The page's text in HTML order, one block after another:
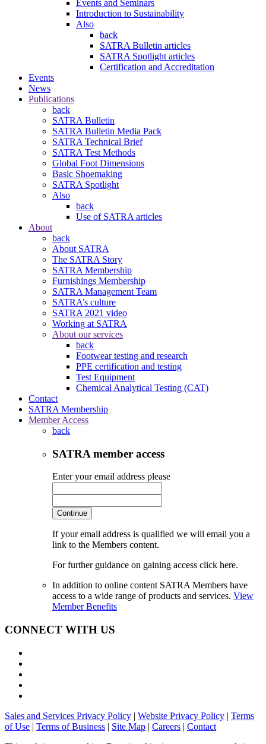
Events and Seminars
Introduction to Sustainability
Also
back
SATRA Bulletin articles
SATRA Spotlight articles
Certification and Accreditation
Events
News
Publications
back
SATRA Bulletin
SATRA Bulletin Media Pack
SATRA Technical Brief
SATRA Test Methods
Global Foot Dimensions
Basic Shoemaking
SATRA Spotlight
Also
back
Use of SATRA articles
About
back
About SATRA
The SATRA Story
SATRA Membership
Furnishings Membership
SATRA Management Team
SATRA’s culture
SATRA 2021 video
Working at SATRA
About our services
back
Footwear testing and research
PPE certification and testing
Test Equipment
Chemical Analytical Testing (CAT)
Contact
SATRA Membership
Member Access
back
SATRA member access
Enter your email address please
Continue
If your email address is qualified we will email you a
link to the Members content.
For further guidance on gaining access click here.
In addition to online content SATRA Members have
access to a wide range of products and services. View
Member Benefits
CONNECT WITH US
Sales and Services Privacy Policy | Website Privacy Policy | Terms
of Use | Terms of Business | Site Map | Careers | Contact